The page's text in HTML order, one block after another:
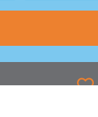
(Required)